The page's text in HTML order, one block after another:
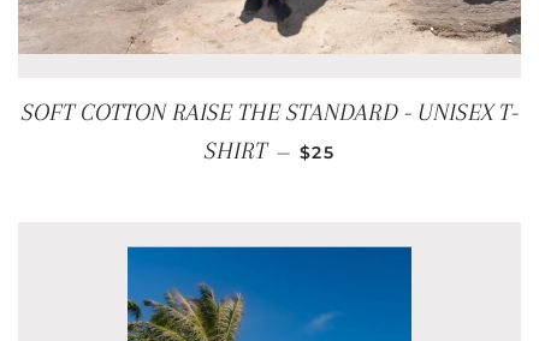
SOFT COTTON RAISE THE STANDARD - UNISEX T-
SHIRT — REGULAR PRICE
$25